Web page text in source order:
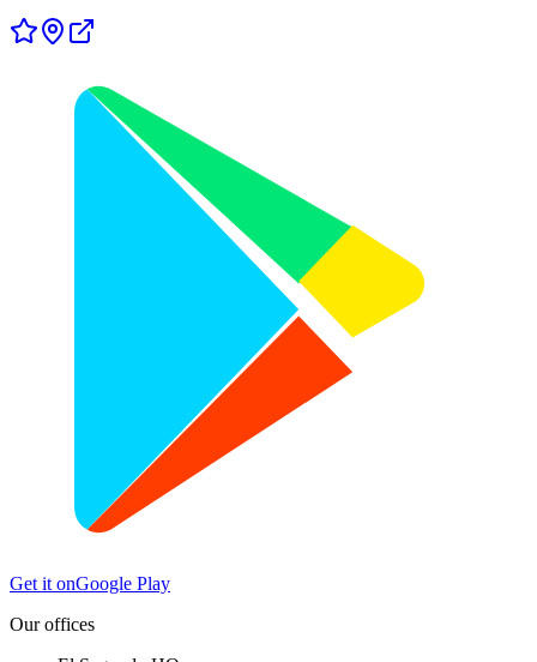
Get it onGoogle Play
Our offices